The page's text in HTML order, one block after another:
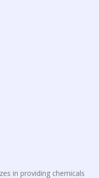
in providing chemicals